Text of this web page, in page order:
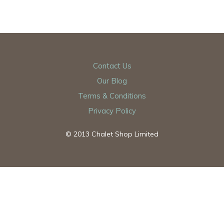
Contact Us
Our Blog
Terms & Conditions
Privacy Policy
© 2013 Chalet Shop Limited